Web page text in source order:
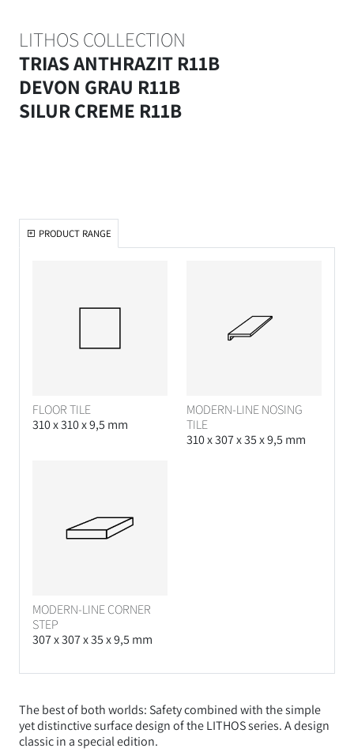
LITHOS COLLECTION
TRIAS ANTHRAZIT R11B
DEVON GRAU R11B
SILUR CREME R11B
The best of both worlds: Safety combined with the simple
yet distinctive surface design of the LITHOS series. A design
classic in a special edition.
PRODUCT RANGE
FLOOR TILE
310 x 310 x 9,5 mm
MODERN-LINE NOSING
TILE
310 x 307 x 35 x 9,5 mm
MODERN-LINE CORNER
STEP
307 x 307 x 35 x 9,5 mm